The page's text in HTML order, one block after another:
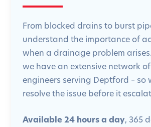
From blocked drains to burst
understand the importance of
when a drainage problem
we have an extensive network
engineers serving Deptford – so
resolve the issue before it
Available 24 hours a day, 365